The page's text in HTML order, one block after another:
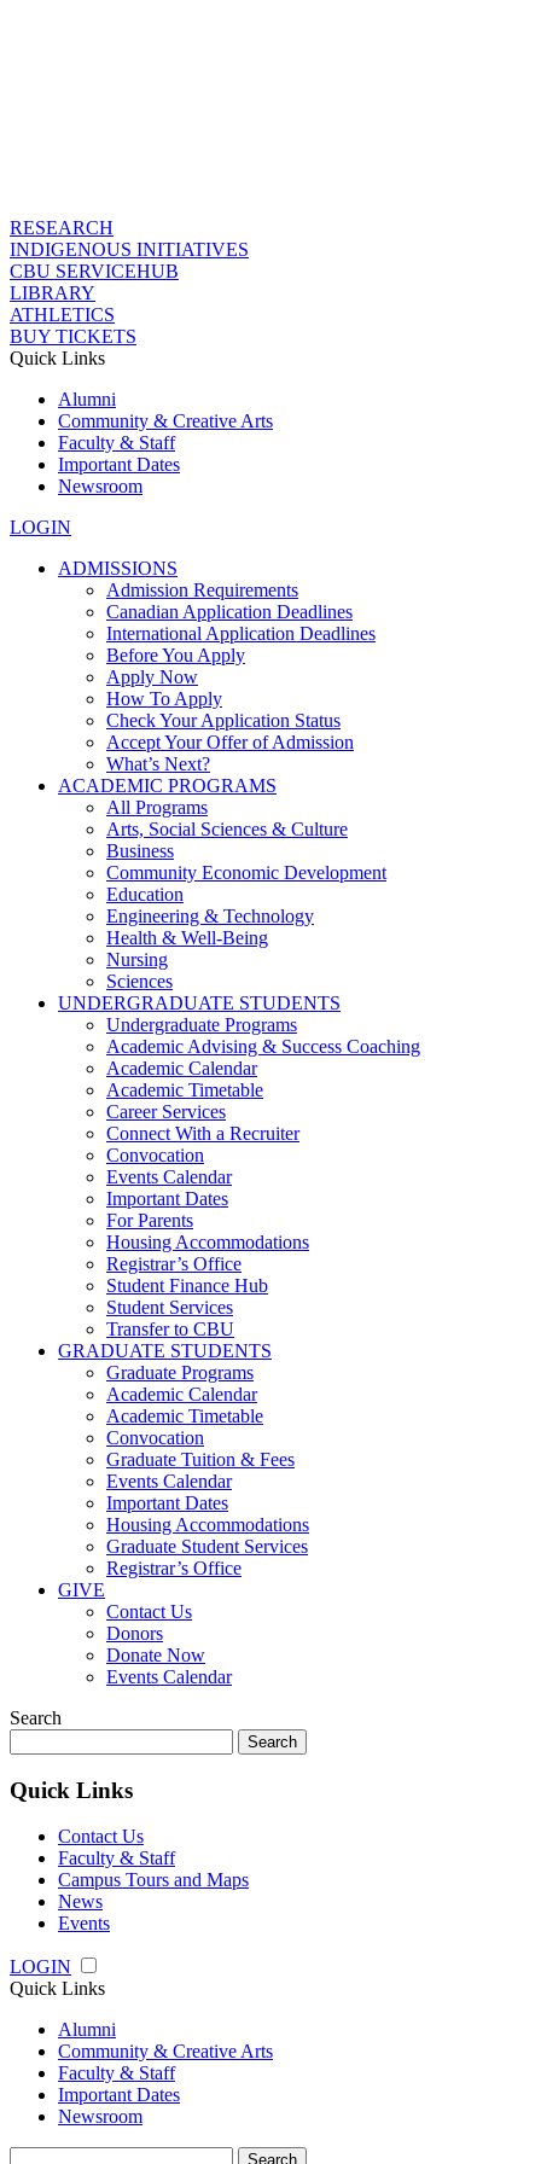
RESEARCH
INDIGENOUS INITIATIVES
CBU SERVICEHUB
LIBRARY
ATHLETICS
BUY TICKETS
Quick Links
Alumni
Community & Creative Arts
Faculty & Staff
Important Dates
Newsroom
LOGIN
ADMISSIONS
Admission Requirements
Canadian Application Deadlines
International Application Deadlines
Before You Apply
Apply Now
How To Apply
Check Your Application Status
Accept Your Offer of Admission
What’s Next?
ACADEMIC PROGRAMS
All Programs
Arts, Social Sciences & Culture
Business
Community Economic Development
Education
Engineering & Technology
Health & Well-Being
Nursing
Sciences
UNDERGRADUATE STUDENTS
Undergraduate Programs
Academic Advising & Success Coaching
Academic Calendar
Academic Timetable
Career Services
Connect With a Recruiter
Convocation
Events Calendar
Important Dates
For Parents
Housing Accommodations
Registrar’s Office
Student Finance Hub
Student Services
Transfer to CBU
GRADUATE STUDENTS
Graduate Programs
Academic Calendar
Academic Timetable
Convocation
Graduate Tuition & Fees
Events Calendar
Important Dates
Housing Accommodations
Graduate Student Services
Registrar’s Office
GIVE
Contact Us
Donors
Donate Now
Events Calendar
Search
for:
Quick Links
Contact Us
Faculty & Staff
Campus Tours and Maps
News
Events
LOGIN
Quick Links
Alumni
Community & Creative Arts
Faculty & Staff
Important Dates
Newsroom